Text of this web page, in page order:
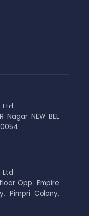
Ltd
Nagar NEW BEL
Ltd
Opp. Empire
Pimpri Colony,